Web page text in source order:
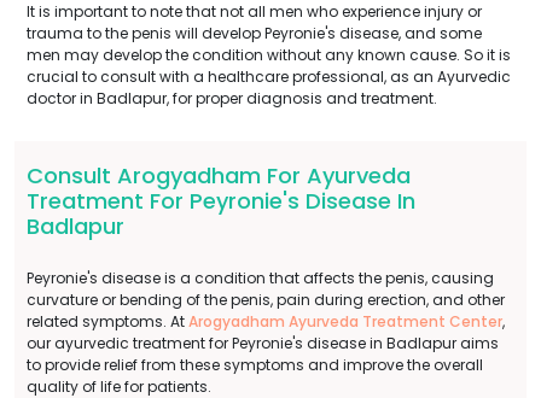
It is important to note that not all men who experience injury or
trauma to the penis will develop Peyronie's disease, and some
men may develop the condition without any known cause. So it is
crucial to consult with a healthcare professional, as an Ayurvedic
doctor in Badlapur, for proper diagnosis and treatment.
Consult Arogyadham For Ayurveda
Treatment For Peyronie's Disease In
Badlapur
Peyronie's disease is a condition that affects the penis, causing
curvature or bending of the penis, pain during erection, and other
related symptoms. AtArogyadham Ayurveda Treatment Center,
our ayurvedic treatment for Peyronie's disease in Badlapur aims
to provide relief from these symptoms and improve the overall
quality of life for patients.